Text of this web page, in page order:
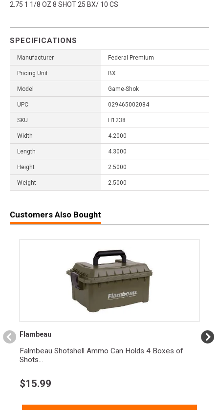
2.75 1 1/8 OZ 8 SHOT 25 BX/ 10 CS
SPECIFICATIONS
Manufacturer Federal Premium
Pricing Unit BX
Model Game-Shok
UPC 029465002084
SKU H1238
Width 4.2000
Length 4.3000
Height 2.5000
Weight 2.5000
Customers Also Bought
Flambeau
Falmbeau Shotshell Ammo Can Holds 4 Boxes of
Shots...
$15.99